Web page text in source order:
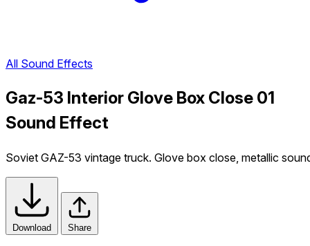
All Sound Effects
Gaz-53 Interior Glove Box Close 01
Sound Effect
Soviet GAZ-53 vintage truck. Glove box close, metallic
Download Share